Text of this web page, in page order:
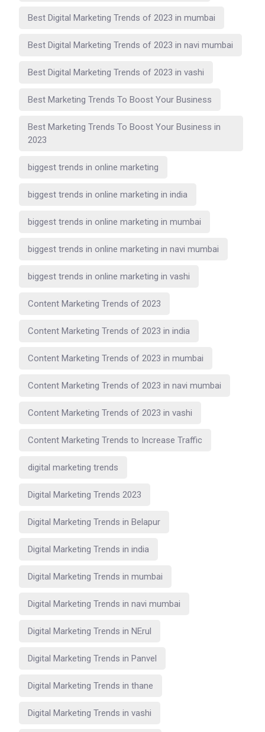
Best Digital Marketing Trends of 2023 in mumbai
Best Digital Marketing Trends of 2023 in navi mumbai
Best Digital Marketing Trends of 2023 in vashi
Best Marketing Trends To Boost Your Business
Best Marketing Trends To Boost Your Business in
2023
biggest trends in online marketing
biggest trends in online marketing in india
biggest trends in online marketing in mumbai
biggest trends in online marketing in navi mumbai
biggest trends in online marketing in vashi
Content Marketing Trends of 2023
Content Marketing Trends of 2023 in india
Content Marketing Trends of 2023 in mumbai
Content Marketing Trends of 2023 in navi mumbai
Content Marketing Trends of 2023 in vashi
Content Marketing Trends to Increase Traffic
digital marketing trends
Digital Marketing Trends 2023
Digital Marketing Trends in Belapur
Digital Marketing Trends in india
Digital Marketing Trends in mumbai
Digital Marketing Trends in navi mumbai
Digital Marketing Trends in NErul
Digital Marketing Trends in Panvel
Digital Marketing Trends in thane
Digital Marketing Trends in vashi